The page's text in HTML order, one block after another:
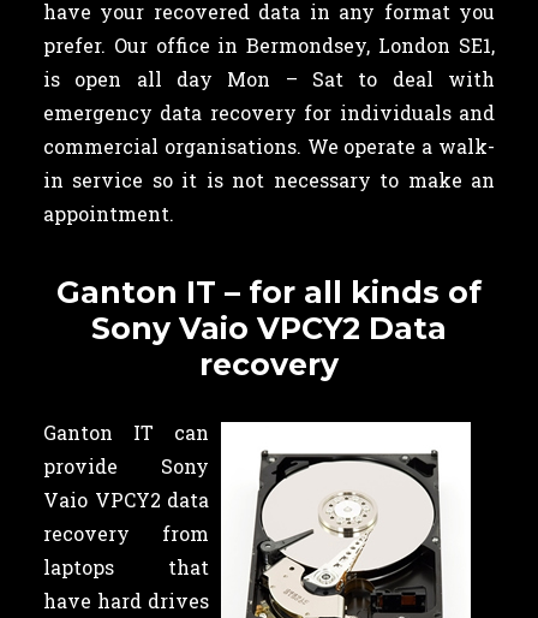
have your recovered data in any format you
prefer. Our office in Bermondsey, London SE1,
is open all day Mon – Sat to deal with
emergency data recovery for individuals and
commercial organisations. We operate a walk-
in service so it is not necessary to make an
appointment.
Ganton IT – for all kinds of
Sony Vaio VPCY2 Data
recovery
Ganton IT can
provide Sony
Vaio VPCY2 data
recovery from
laptops that
have hard drives